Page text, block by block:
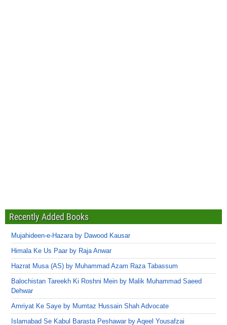
Recently Added Books
Mujahideen-e-Hazara by Dawood Kausar
Himala Ke Us Paar by Raja Anwar
Hazrat Musa (AS) by Muhammad Azam Raza Tabassum
Balochistan Tareekh Ki Roshni Mein by Malik Muhammad Saeed
Dehwar
Amriyat Ke Saye by Mumtaz Hussain Shah Advocate
Islamabad Se Kabul Barasta Peshawar by Aqeel Yousafzai